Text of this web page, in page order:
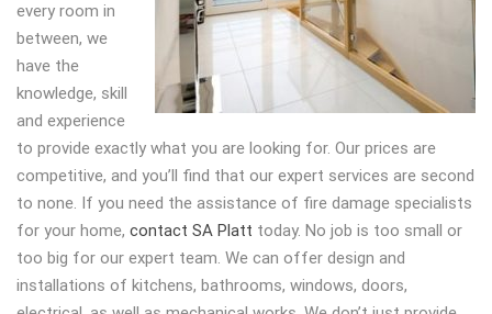
every room in
between, we
have the
knowledge, skill
and experience
to provide exactly what you are looking for. Our prices are
competitive, and you’ll find that our expert services are second
to none. If you need the assistance of fire damage specialists
for your home, contact SA Platt today. No job is too small or
too big for our expert team. We can offer design and
installations of kitchens, bathrooms, windows, doors,